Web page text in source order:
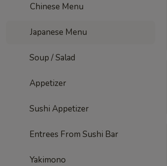
Chinese Menu
Japanese Menu
Soup / Salad
Appetizer
Sushi Appetizer
Entrees From Sushi Bar
Yakimono